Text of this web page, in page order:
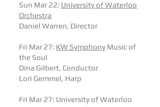
Sun Mar 22: University of Waterloo
Orchestra
Daniel Warren, Director
Fri Mar 27: KW Symphony Music of
the Soul
Dina Gilbert, Conductor
Lori Gemmel, Harp
Fri Mar 27: University of Waterloo